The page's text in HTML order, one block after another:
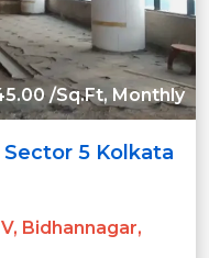
/Sq.Ft, Monthly
5 Kolkata
Bidhannagar,